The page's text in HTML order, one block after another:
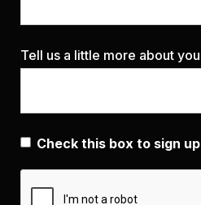
Tell us a little more about
Check this box to sign